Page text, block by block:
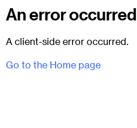
An error occurred
A client-side error occurred.
Go to the Home page